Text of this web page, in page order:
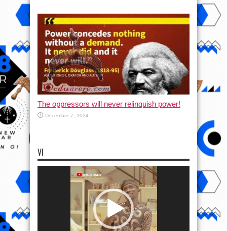
The oppressors will never relinquish power!
December 7, 2024
VI